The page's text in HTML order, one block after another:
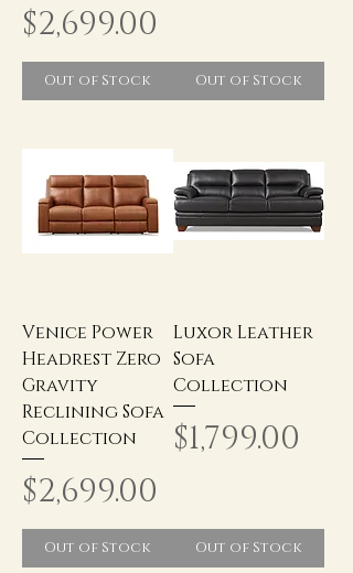
Price
$2,699.00
Out of Stock Out of Stock
Venice Power
Headrest Zero
Gravity
Reclining Sofa
Collection
Price
$2,699.00
Out of Stock
Luxor Leather
Sofa
Collection
Price
$1,799.00
Out of Stock